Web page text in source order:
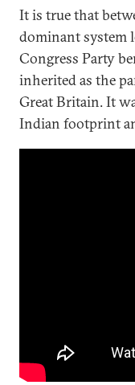
It is true that
dominant system
Congress Party
inherited as the
Great Britain. It
Indian footprint